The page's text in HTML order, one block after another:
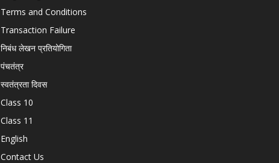
Terms and Conditions
Transaction Failure
निबंध लेखन प्रतियोगिता
पंचतंत्र
स्वतंत्रता दिवस
Class 10
Class 11
English
Contact Us